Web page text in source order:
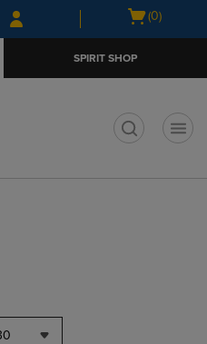
Skip
to
Skip
to
menu
Open
(0)
SPIRIT SHOP